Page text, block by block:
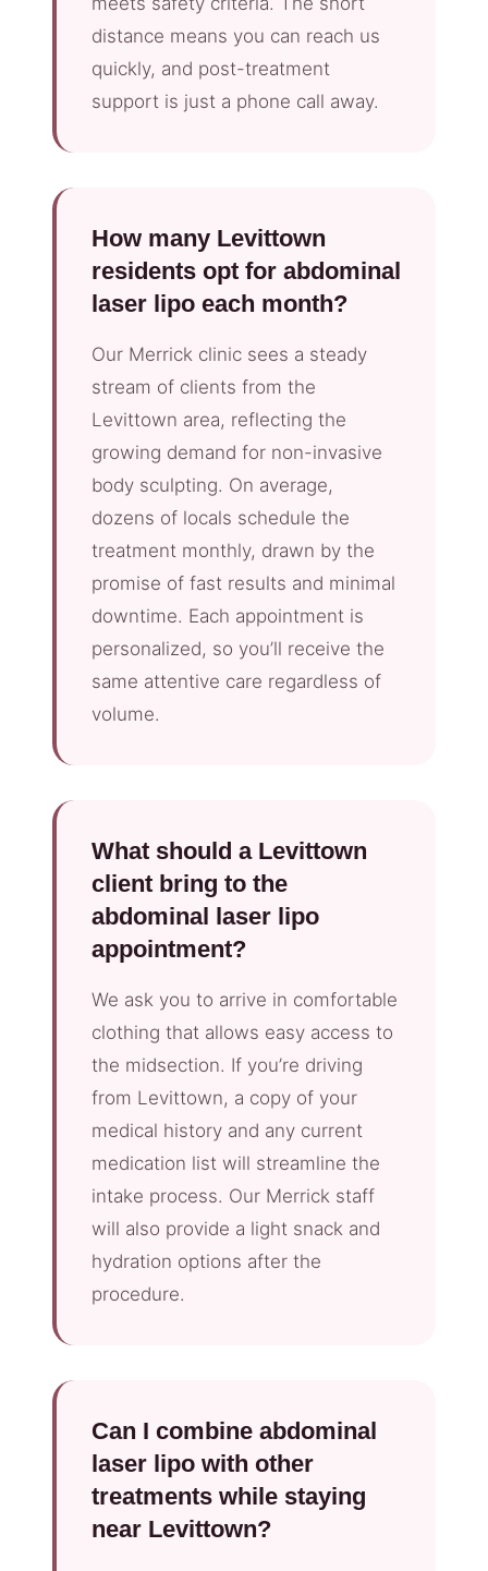
distance means you can reach us
quickly, and post-treatment
support is just a phone call away.
How many Levittown
residents opt for abdominal
laser lipo each month?
Our Merrick clinic sees a steady
stream of clients from the
Levittown area, reflecting the
growing demand for non-invasive
body sculpting. On average,
dozens of locals schedule the
treatment monthly, drawn by the
promise of fast results and minimal
downtime. Each appointment is
personalized, so you’ll receive the
same attentive care regardless of
volume.
What should a Levittown
client bring to the
abdominal laser lipo
appointment?
We ask you to arrive in comfortable
clothing that allows easy access to
the midsection. If you’re driving
from Levittown, a copy of your
medical history and any current
medication list will streamline the
intake process. Our Merrick staff
will also provide a light snack and
hydration options after the
procedure.
Can I combine abdominal
laser lipo with other
treatments while staying
near Levittown?